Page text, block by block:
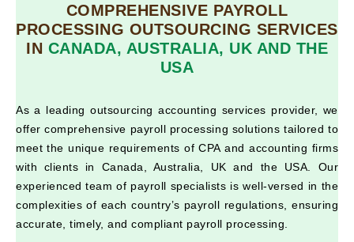
COMPREHENSIVE PAYROLL
PROCESSING OUTSOURCING SERVICES
IN CANADA, AUSTRALIA, UK AND THE
USA
As a leading outsourcing accounting services provider, we
offer comprehensive payroll processing solutions tailored to
meet the unique requirements of CPA and accounting firms
with clients in Canada, Australia, UK and the USA. Our
experienced team of payroll specialists is well-versed in the
complexities of each country’s payroll regulations, ensuring
accurate, timely, and compliant payroll processing.